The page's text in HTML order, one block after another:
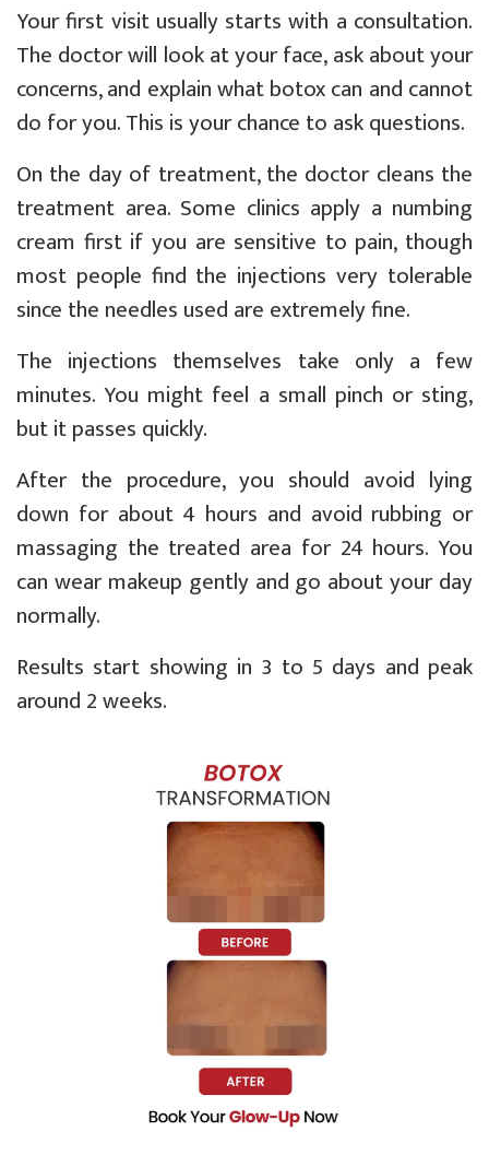
Your first visit usually starts with a consultation.
The doctor will look at your face, ask about your
concerns, and explain what botox can and cannot
do for you. This is your chance to ask questions.
On the day of treatment, the doctor cleans the
treatment area. Some clinics apply a numbing
cream first if you are sensitive to pain, though
most people find the injections very tolerable
since the needles used are extremely fine.
The injections themselves take only a few
minutes. You might feel a small pinch or sting,
but it passes quickly.
After the procedure, you should avoid lying
down for about 4 hours and avoid rubbing or
massaging the treated area for 24 hours. You
can wear makeup gently and go about your day
normally.
Results start showing in 3 to 5 days and peak
around 2 weeks.